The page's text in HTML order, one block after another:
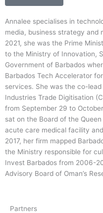
Annalee specialises in
media, business strategy and
2021, she was the Prime
to the Ministry of Innovation,
Government of Barbados
Barbados Tech Accelerator
services. She was the co-lead
Industries Trade Digitisation
from September 29 to
sat on the Board of the
acute care medical facility
2017, her firm mapped
the Ministry responsible for
Invest Barbados from 2006-
Advisory Board of Oman’s
Partners